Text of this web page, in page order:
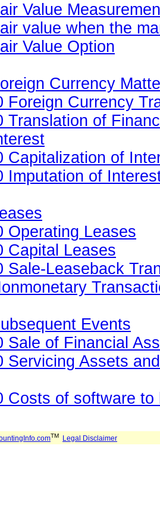
Value
value when the
Value Option
Currency
Foreign Currency
Translation of
Capitalization of
Imputation of
Operating Leases
Capital Leases
Sale-Leaseback
Events
Sale of Financial
Servicing Assets
Costs of software to
TM Legal Disclaimer